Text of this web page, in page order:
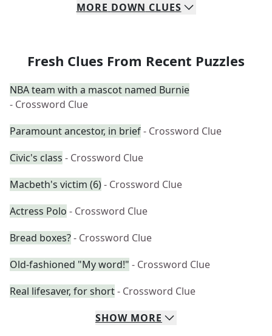
MORE DOWN CLUES
Fresh Clues From Recent Puzzles
NBA team with a mascot named Burnie
- Crossword Clue
Paramount ancestor, in brief- Crossword Clue
Civic's class - Crossword Clue
Macbeth's victim (6)- Crossword Clue
Actress Polo - Crossword Clue
Bread boxes?- Crossword Clue
Old-fashioned "My word!" - Crossword Clue
Real lifesaver, for short- Crossword Clue
SHOW MORE